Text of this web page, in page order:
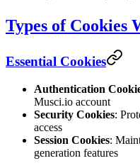
Types of Cookies
Essential Cookies
Authentication
Musci.io account
Security Cookies:
access
Session Cookies:
generation features